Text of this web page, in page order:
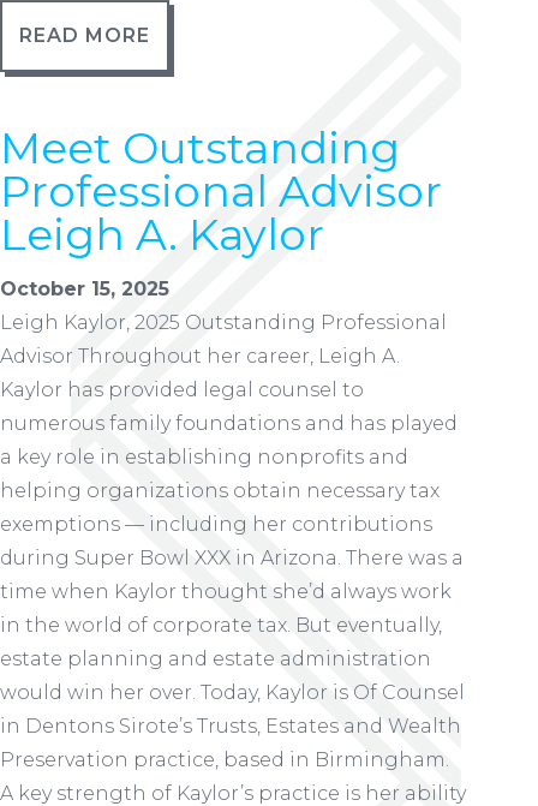
READ MORE
Meet Outstanding
Professional Advisor
Leigh A. Kaylor
October 15, 2025
Leigh Kaylor, 2025 Outstanding Professional
Advisor Throughout her career, Leigh A.
Kaylor has provided legal counsel to
numerous family foundations and has played
a key role in establishing nonprofits and
helping organizations obtain necessary tax
exemptions — including her contributions
during Super Bowl XXX in Arizona. There was a
time when Kaylor thought she’d always work
in the world of corporate tax. But eventually,
estate planning and estate administration
would win her over. Today, Kaylor is Of Counsel
in Dentons Sirote’s Trusts, Estates and Wealth
Preservation practice, based in Birmingham.
A key strength of Kaylor’s practice is her ability